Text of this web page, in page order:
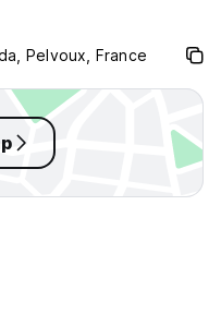
Pelvoux, France